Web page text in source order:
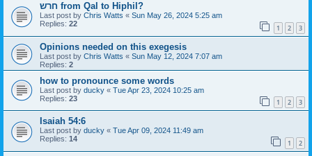
חרש from Qal to Hiphil?
Last post by Chris Watts « Sun May 26, 2024 5:25 am
Replies: 22 1 2 3
Opinions needed on this exegesis
Last post by Chris Watts « Sun May 12, 2024 7:07 am
Replies: 2
how to pronounce some words
Last post by ducky « Tue Apr 23, 2024 10:25 am
Replies: 23 1 2 3
Isaiah 54:6
Last post by ducky « Tue Apr 09, 2024 11:49 am
Replies: 14 1 2